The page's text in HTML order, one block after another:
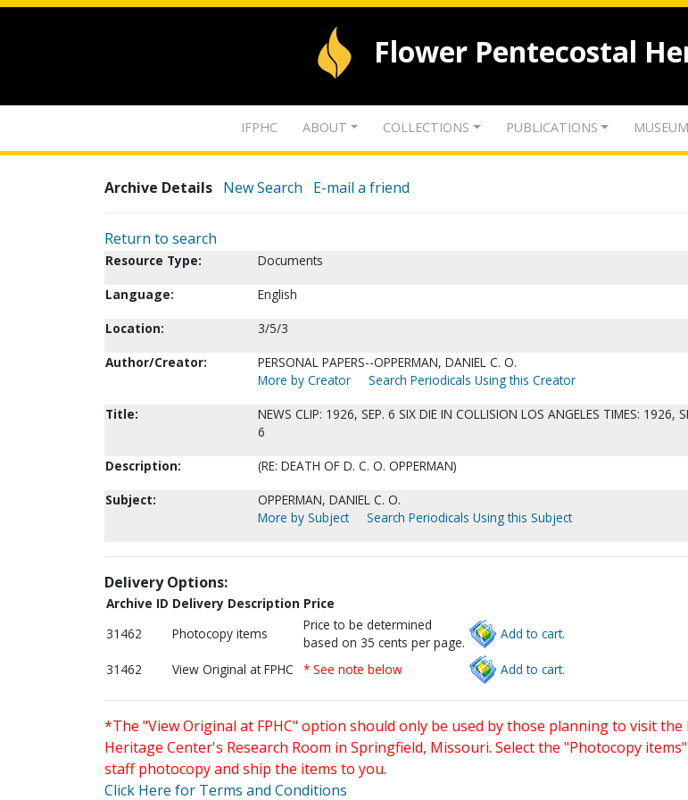
Flower Pentecostal
IFPHC ABOUT COLLECTIONS PUBLICATIONS MUSEUM
Archive Details New Search E-mail a friend
Return to search
Resource Type:
Documents
Language:
English
Location:
3/5/3
Author/Creator:
PERSONAL PAPERS--OPPERMAN, DANIEL C. O.
More by Creator
Search Periodicals Using this Creator
Title:
NEWS CLIP: 1926, SEP. 6 SIX DIE IN COLLISION LOS ANGELES TIMES: 1926,
6
Description:
(RE: DEATH OF D. C. O. OPPERMAN)
Subject:
OPPERMAN, DANIEL C. O.
More by Subject
Search Periodicals Using this Subject
Delivery Options:
Archive ID Delivery Description Price
31462
Photocopy items
Price to be determined
based on 35 cents per page.
Add to cart.
31462 View Original at FPHC * See note below Add to cart.
*The "View Original at FPHC" option should only be used by those planning to visit the
Heritage Center's Research Room in Springfield, Missouri. Select the "Photocopy
staff photocopy and ship the items to you.
Click Here for Terms and Conditions